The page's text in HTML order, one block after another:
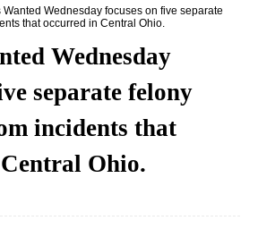
Wanted Wednesday focuses on five separate
that occurred in Central Ohio.
Wednesday
separate felony
incidents that
Ohio.